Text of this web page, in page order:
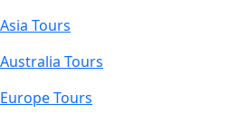
Asia Tours
Australia Tours
Europe Tours